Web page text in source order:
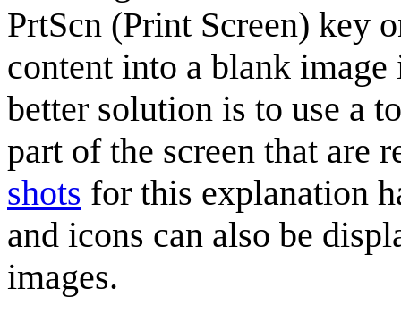
PrtScn (Print Screen) key
content into a blank
better solution is to use a
part of the screen that are
shots for this explanation
and icons can also be
images.